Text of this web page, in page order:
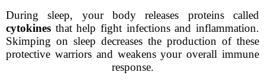
During sleep, your body releases proteins called
cytokines that help fight infections and inflammation.
Skimping on sleep decreases the production of these
protective warriors and weakens your overall immune
response.